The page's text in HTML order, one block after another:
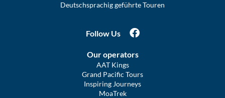
Deutschsprachig geführte Touren
Follow Us
Our operators
AAT Kings
Grand Pacific Tours
Inspiring Journeys
MoaTrek